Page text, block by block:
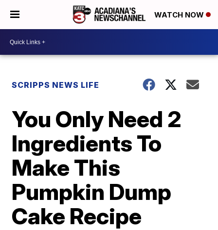
WATCH NOW
SCRIPPS NEWS LIFE
You Only Need 2
Ingredients To
Make This
Pumpkin Dump
Cake Recipe